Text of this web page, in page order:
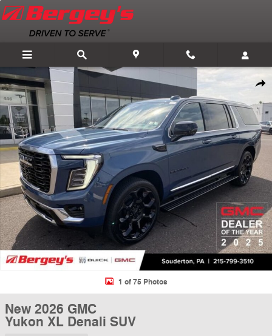
Skip to main content
New 2026 GMC Yukon XL Denali SUV Photo 1 of 75
1 of 75 Photos
New 2026 GMC
Yukon XL Denali SUV